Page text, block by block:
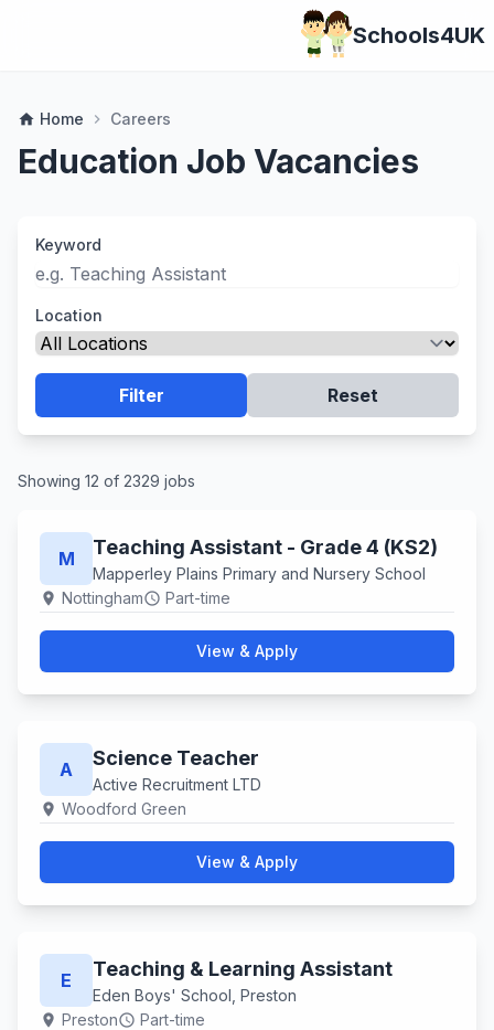
Schools4UK
home Home chevron_right Careers
Education Job Vacancies
Keyword
Location
Filter Reset
Showing 12 of 2329 jobs
M Teaching Assistant - Grade 4 (KS2)
Mapperley Plains Primary and Nursery School
location_on Nottinghamschedule Part-time
View & Apply
A Science Teacher
Active Recruitment LTD
location_on Woodford Green
View & Apply
E Teaching & Learning Assistant
Eden Boys' School, Preston
location_on Prestonschedule Part-time